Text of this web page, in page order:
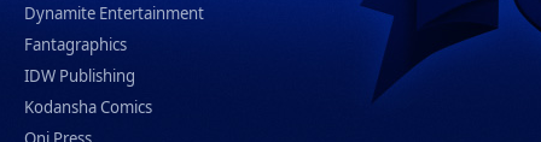
Dynamite Entertainment
Fantagraphics
IDW Publishing
Kodansha Comics